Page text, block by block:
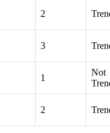
2
3
1
Not
2